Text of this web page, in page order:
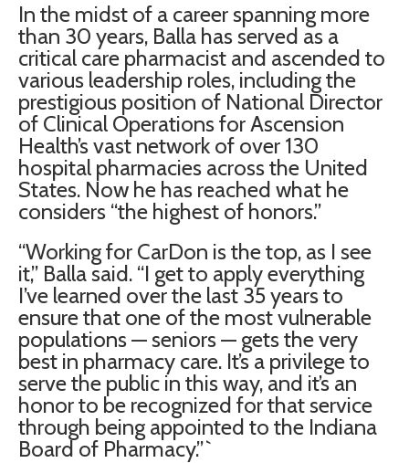
In the midst of a career spanning more
than 30 years, Balla has served as a
critical care pharmacist and ascended to
various leadership roles, including the
prestigious position of National Director
of Clinical Operations for Ascension
Health’s vast network of over 130
hospital pharmacies across the United
States. Now he has reached what he
considers “the highest of honors.”
“Working for CarDon is the top, as I see
it,” Ballasaid. “I get to apply everything
I’ve learned over the last 35 years to
ensure that one of the most vulnerable
populations — seniors — gets the very
best in pharmacy care. It’s a privilege to
serve the public in this way, and it’s an
honor to be recognized for that service
through being appointed to the Indiana
Board of Pharmacy.”`